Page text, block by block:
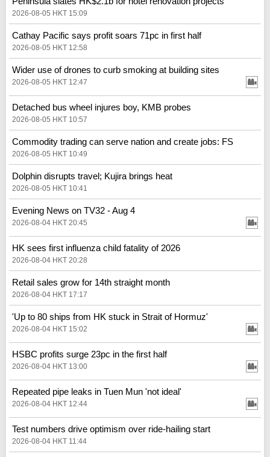
2026-08-05 HKT 15:09
Cathay Pacific says profit soars 71pc in first half
2026-08-05 HKT 12:58
Wider use of drones to curb smoking at building sites
2026-08-05 HKT 12:47
Detached bus wheel injures boy, KMB probes
2026-08-05 HKT 10:57
Commodity trading can serve nation and create jobs: FS
2026-08-05 HKT 10:49
Dolphin disrupts travel; Kujira brings heat
2026-08-05 HKT 10:41
Evening News on TV32 - Aug 4
2026-08-04 HKT 20:45
HK sees first influenza child fatality of 2026
2026-08-04 HKT 20:28
Retail sales grow for 14th straight month
2026-08-04 HKT 17:17
'Up to 80 ships from HK stuck in Strait of Hormuz'
2026-08-04 HKT 15:02
HSBC profits surge 23pc in the first half
2026-08-04 HKT 13:00
Repeated pipe leaks in Tuen Mun 'not ideal'
2026-08-04 HKT 12:44
Test numbers drive optimism over ride-hailing start
2026-08-04 HKT 11:44